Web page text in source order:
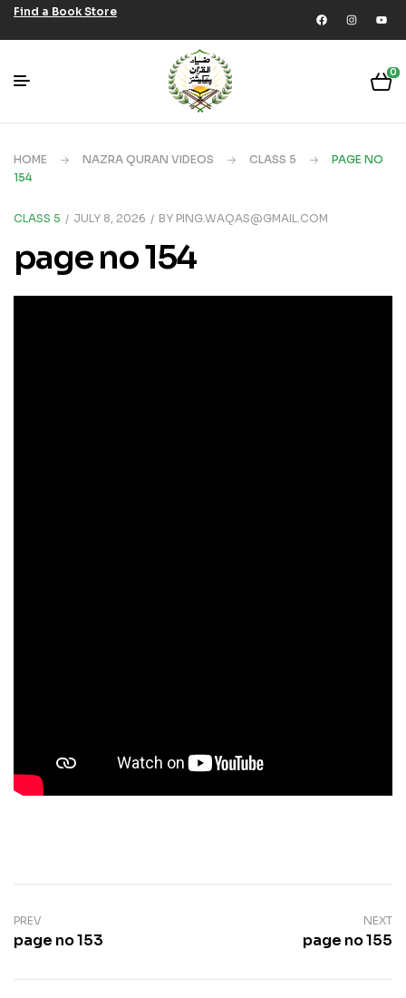
Find a Book Store
0
HOME NAZRA QURAN VIDEOS CLASS 5
PAGE NO
154
CLASS 5 JULY 8, 2026 BY PING.WAQAS@GMAIL.COM
page no 154
PREV
page no 153
NEXT
page no 155